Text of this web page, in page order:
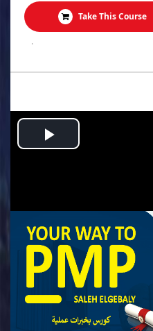
Take This Course
.
Play